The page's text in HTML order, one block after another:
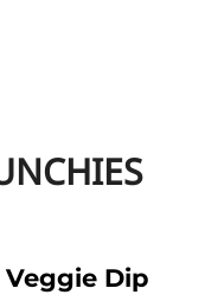
Veggie Dip